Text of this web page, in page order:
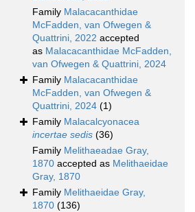
Family Malacacanthidae
McFadden, van Ofwegen &
Quattrini, 2022 accepted
as Malacacanthidae McFadden,
van Ofwegen & Quattrini, 2024
Family Malacacanthidae
McFadden, van Ofwegen &
Quattrini, 2024 (1)
Family Malacalcyonacea
incertae sedis (36)
Family Melithaeadae Gray,
1870 accepted as Melithaeidae
Gray, 1870
Family Melithaeidae Gray,
1870 (136)